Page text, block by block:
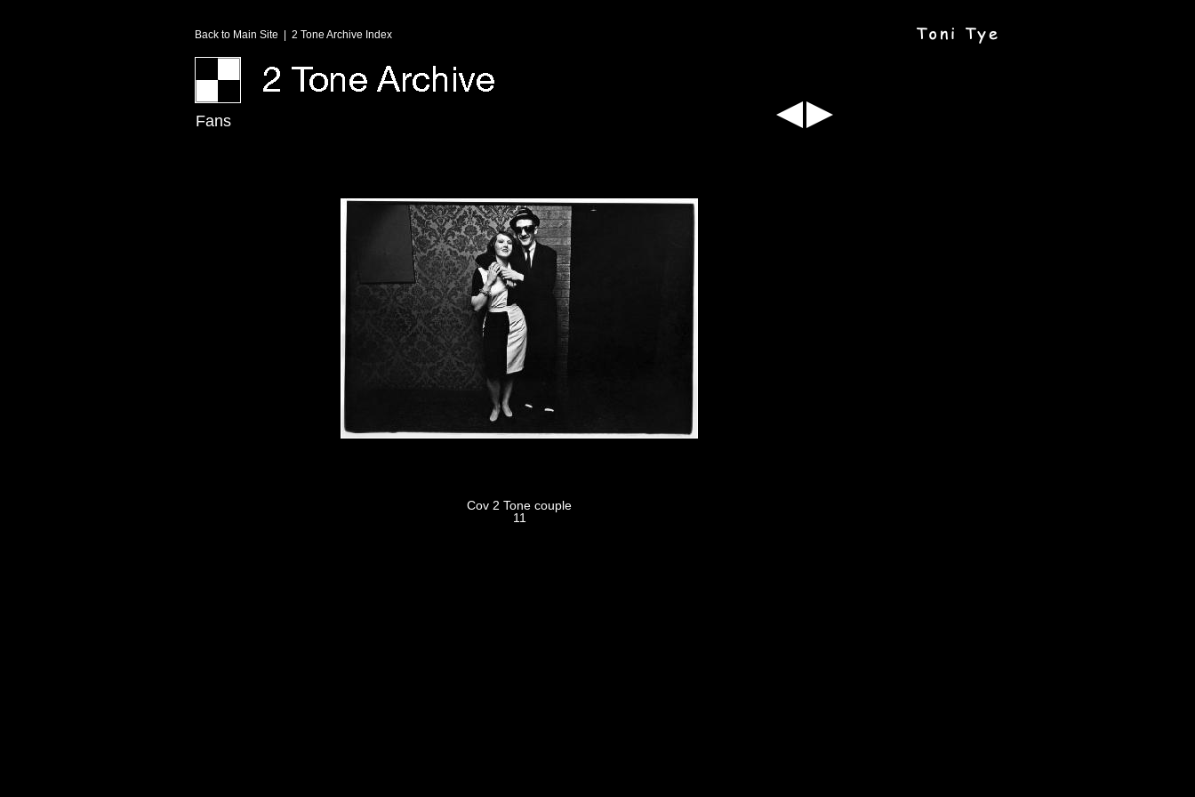
Back to Main Site 2 Tone Archive Index
Cov 2 Tone couple
11
Fans